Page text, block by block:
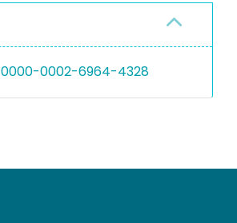
0000-0002-6964-4328